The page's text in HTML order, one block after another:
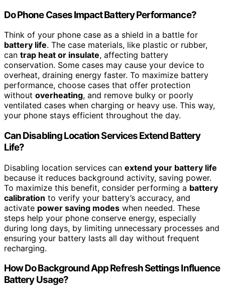
Do Phone Cases Impact Battery Performance?
Think of your phone case as a shield in a battle for
battery life. The case materials, like plastic or rubber,
can trap heat or insulate, affecting battery
conservation. Some cases may cause your device to
overheat, draining energy faster. To maximize battery
performance, choose cases that offer protection
without overheating, and remove bulky or poorly
ventilated cases when charging or heavy use. This way,
your phone stays efficient throughout the day.
Can Disabling Location Services Extend Battery
Life?
Disabling location services can extend your battery life
because it reduces background activity, saving power.
To maximize this benefit, consider performing a battery
calibration to verify your battery’s accuracy, and
activate power saving modes when needed. These
steps help your phone conserve energy, especially
during long days, by limiting unnecessary processes and
ensuring your battery lasts all day without frequent
recharging.
How Do Background App Refresh Settings Influence
Battery Usage?